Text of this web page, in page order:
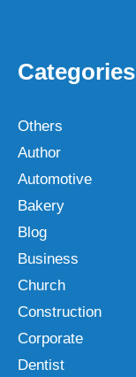
Categories
Others
Author
Automotive
Bakery
Blog
Business
Church
Construction
Corporate
Dentist